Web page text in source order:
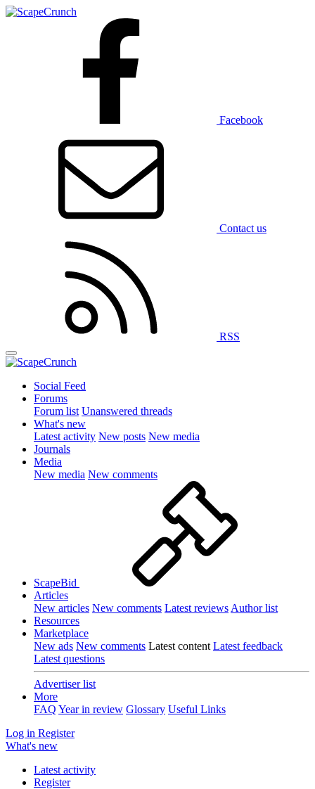
Facebook
Contact us
RSS
Social Feed
Forums
Forum list Unanswered threads
What's new
Latest activity New posts New media
Journals
Media
New media New comments
ScapeBid
Articles
New articles New comments Latest reviews Author list
Resources
Marketplace
New ads New comments Latest content Latest feedback
Latest questions
Advertiser list
More
FAQ Year in review Glossary Useful Links
Log in Register
What's new
Latest activity
Register